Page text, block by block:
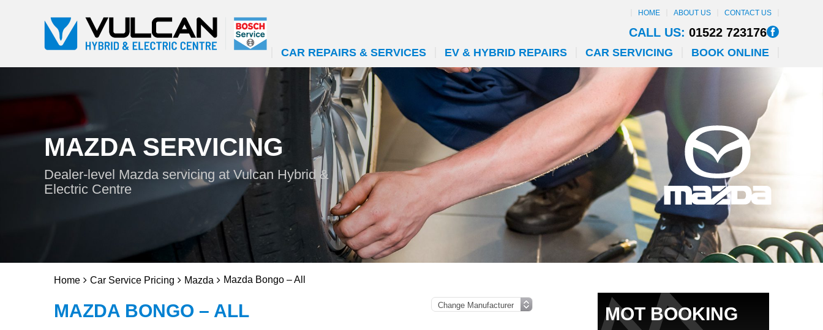
HOME ABOUT US CONTACT US
CALL US: 01522 723176
CAR REPAIRS & SERVICES EV & HYBRID REPAIRS CAR SERVICING BOOK ONLINE
MAZDA SERVICING
Dealer-level Mazda servicing at Vulcan Hybrid &
Electric Centre
Home Car Service Pricing Mazda Mazda Bongo – All
MAZDA BONGO – ALL MOT BOOKING